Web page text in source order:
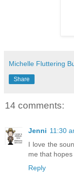
Michelle Fluttering
Share
14 comments:
Jenni 11:30
I love the
me that
Reply